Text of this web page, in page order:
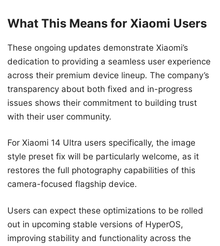
What This Means for Xiaomi Users
These ongoing updates demonstrate Xiaomi’s
dedication to providing a seamless user experience
across their premium device lineup. The company’s
transparency about both fixed and in-progress
issues shows their commitment to building trust
with their user community.
For Xiaomi 14 Ultra users specifically, the image
style preset fix will be particularly welcome, as it
restores the full photography capabilities of this
camera-focused flagship device.
Users can expect these optimizations to be rolled
out in upcoming stable versions of HyperOS,
improving stability and functionality across the